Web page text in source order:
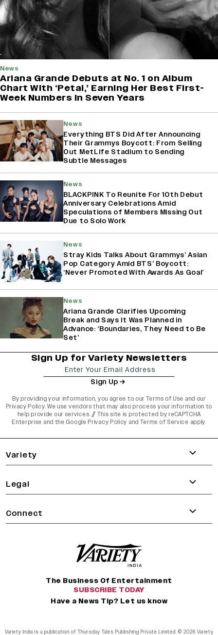
News
Ariana Grande Debuts at No. 1 on Album
Chart With ‘Petal,’ Earning Her Best First-
Week Numbers in Seven Years
News
Everything BTS Did After Announcing
Their Grammys Boycott: From Selling
Out MetLife Stadium to Sending
Subtle Messages
News
BLACKPINK To Reunite For 10th Debut
Anniversary Celebrations Amid
Speculations of Members Missing Out
Due to Solo Work
News
Stray Kids Talks About Grammys’ Asian
Pop Category Amid BTS’ Boycott:
‘Never Promoted With Awards As Goal’
News
Ariana Grande Clarifies Upcoming
Break and Says It Was Planned in
Advance: ‘Boundaries, They Need to Be
Set’
Sign Up for Variety Newsletters
Sign Up
By providing your information, you agree to our Terms of Use and our
Privacy Policy. We use vendors that may also process your information to
help provide our services. // This site is protected by reCAPTCHA
Enterprise and the Google Privacy Policy and Terms of Service apply.
Variety
Legal
Connect
The Business Of Entertainment
SUBSCRIBE TODAY
Have a News Tip? Let us know
Variety India is a publication of Thursday Tales Publishing Private Limited. © 2026 Variety